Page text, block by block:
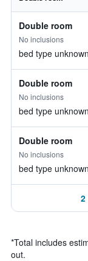
Double room
No inclusions
bed type unknown
Double room
No inclusions
bed type unknown
Double room
No inclusions
bed type unknown
2
*Total includes
out.